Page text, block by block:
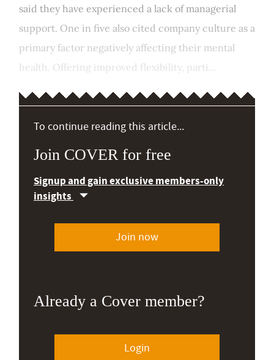
said they have experienced a lack of managerial
support. One in five also cited company culture as a
primary factor negatively affecting their mental
health. Offering improved flexibility, parti...
To continue reading this article...
Join COVER for free
Signup and gain exclusive members-only
insights
Join now
Already a Cover member?
Login